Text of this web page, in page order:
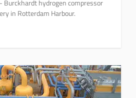
Burckhardt hydrogen compressor
in Rotterdam Harbour.